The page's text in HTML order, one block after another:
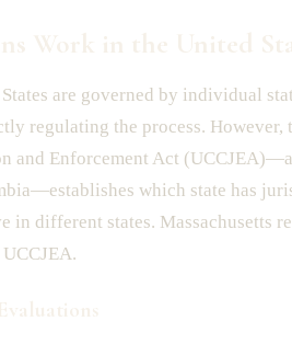
are governed by individual
regulating the process. However,
and Enforcement Act
which state has
in different states. Massachusetts